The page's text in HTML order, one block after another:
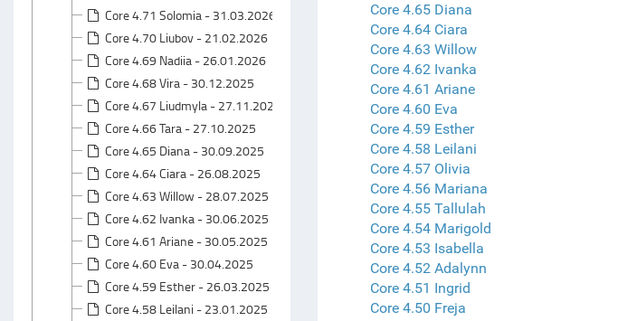
Core 4.71 Solomia - 31.03.2026
Core 4.70 Liubov - 21.02.2026
Core 4.69 Nadiia - 26.01.2026
Core 4.68 Vira - 30.12.2025
Core 4.67 Liudmyla - 27.11.2025
Core 4.66 Tara - 27.10.2025
Core 4.65 Diana - 30.09.2025
Core 4.64 Ciara - 26.08.2025
Core 4.63 Willow - 28.07.2025
Core 4.62 Ivanka - 30.06.2025
Core 4.61 Ariane - 30.05.2025
Core 4.60 Eva - 30.04.2025
Core 4.59 Esther - 26.03.2025
Core 4.58 Leilani - 23.01.2025
Core 4.65 Diana
Core 4.64 Ciara
Core 4.63 Willow
Core 4.62 Ivanka
Core 4.61 Ariane
Core 4.60 Eva
Core 4.59 Esther
Core 4.58 Leilani
Core 4.57 Olivia
Core 4.56 Mariana
Core 4.55 Tallulah
Core 4.54 Marigold
Core 4.53 Isabella
Core 4.52 Adalynn
Core 4.51 Ingrid
Core 4.50 Freja